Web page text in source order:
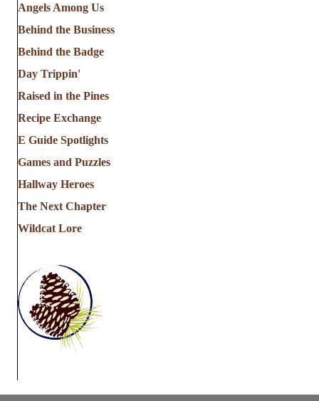
Angels Among Us
Behind the Business
Behind the Badge
Day Trippin'
Raised in the Pines
Recipe Exchange
E Guide Spotlights
Games and Puzzles
Hallway Heroes
The Next Chapter
Wildcat Lore